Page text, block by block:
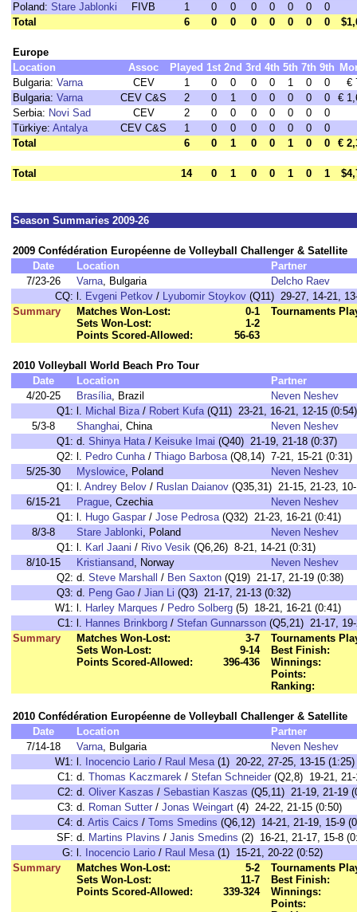
Poland: Stare Jablonki FIVB 1 0 0 0 0 0 0
0
Total
6 0 0 0 0 0 0 0
Europe
Location
Assoc Played 1st 2nd 3rd 4th 5th 7th 9th
Bulgaria: Varna CEV 1 0 0 0 0 1 0 0
€
Bulgaria: Varna CEV C&S 2 0 1 0 0 0 0 0
€
Serbia: Novi Sad CEV 2 0 0 0 0 0 0
0
Türkiye: Antalya CEV C&S 1 0 0 0 0 0 0
0
Total
6 0 1 0 0 1 0 0 €
Total 14 0 1 0 0 1 0 1
Season Summaries 2009-26
2009 Confédération Européenne de Volleyball Challenger & Satellite
Date
Location
Partner
7/23-26
Varna, Bulgaria
Delcho Raev
CQ: l. Evgeni Petkov / Lyubomir Stoykov (Q11) 29-27, 14-21,
Summary
Matches Won-Lost:
0-1
Sets Won-Lost:
1-2
Points Scored-Allowed:
56-63
Tournaments
2010 Volleyball World Beach Pro Tour
Date
Location
Partner
4/20-25
Brasília, Brazil
Neven Neshev
Q1: l. Michal Biza/ Robert Kufa(Q11) 23-21, 16-21, 12-15 (0:54)
5/3-8
Shanghai, China
Neven Neshev
Q1: d. Shinya Hata/ Keisuke Imai (Q40) 21-19, 21-18 (0:37)
Q2: l. Pedro Cunha/ Thiago Barbosa(Q8,14) 7-21, 15-21 (0:31)
5/25-30
Myslowice, Poland
Neven Neshev
Q1: l. Andrey Belov / Ruslan Daianov (Q35,31) 21-15, 21-23,
6/15-21
Prague, Czechia
Neven Neshev
Q1: l. Hugo Gaspar / Jose Pedrosa(Q32) 21-23, 16-21 (0:41)
8/3-8
Stare Jablonki, Poland
Neven Neshev
Q1: l. Karl Jaani / Rivo Vesik (Q6,26) 8-21, 14-21 (0:31)
8/10-15
Kristiansand, Norway
Neven Neshev
Q2: d. Steve Marshall / Ben Saxton (Q19) 21-17, 21-19 (0:38)
Q3: d. Peng Gao / Jian Li (Q3) 21-17, 21-13 (0:32)
W1: l. Harley Marques / Pedro Solberg (5) 18-21, 16-21 (0:41)
C1: l. Hannes Brinkborg / Stefan Gunnarsson (Q5,21) 21-17,
Summary
Matches Won-Lost:
3-7
Sets Won-Lost:
9-14
Points Scored-Allowed:
396-436
Tournaments
Best Finish:
Winnings:
Points:
Ranking:
2010 Confédération Européenne de Volleyball Challenger & Satellite
Date
Location
Partner
7/14-18
Varna, Bulgaria
Neven Neshev
W1: l. Inocencio Lario / Raul Mesa(1) 20-22, 27-25, 13-15 (1:25)
C1: d. Thomas Kaczmarek / Stefan Schneider (Q2,8) 19-21, 21-
C2: d. Oliver Kaszas / Sebastian Kaszas (Q5,11) 21-19, 21-19
C3: d. Roman Sutter / Jonas Weingart (4) 24-22, 21-15 (0:50)
C4: d. Artis Caics / Toms Smedins (Q6,12) 14-21, 21-19, 15-9
SF: d. Martins Plavins / Janis Smedins (2) 16-21, 21-17, 15-8
G: l. Inocencio Lario / Raul Mesa(1) 15-21, 20-22 (0:52)
Summary
Matches Won-Lost:
5-2
Sets Won-Lost:
11-7
Points Scored-Allowed:
339-324
Tournaments
Best Finish:
Winnings:
Points: